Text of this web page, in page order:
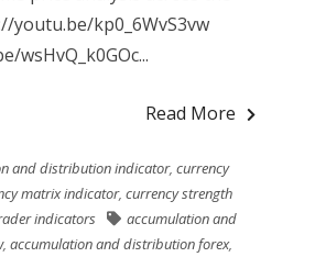
youtu.be/kp0_6WvS3vw
wsHvQ_k0GOc...
Read More
and distribution indicator,currency
matrix indicator,currency strength
indicators
accumulation and
,accumulation and distribution forex,